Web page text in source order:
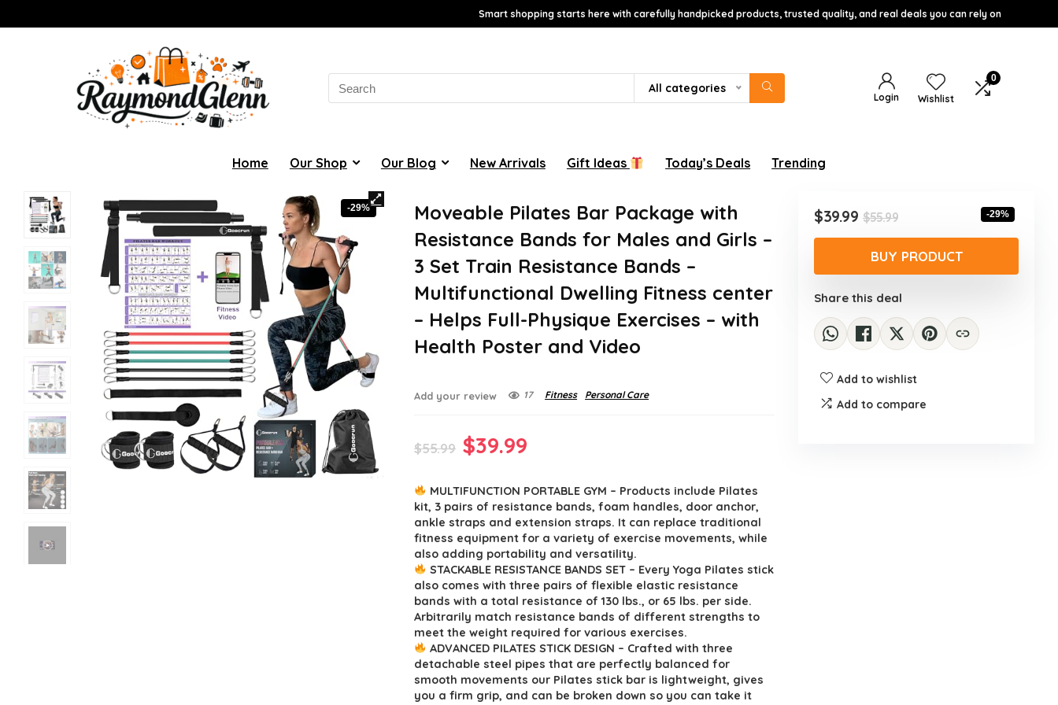
Smart shopping starts here with carefully handpicked products, trusted quality, and real deals you can rely on
for:
All categories
Login Wishlist
0
Home Our Shop Our Blog New Arrivals Gift Ideas Today’s Deals Trending
-29%
Moveable Pilates Bar Package with
Resistance Bands for Males and Girls –
3 Set Train Resistance Bands –
Multifunctional Dwelling Fitness center
– Helps Full-Physique Exercises – with
Health Poster and Video
Add your review 17 Fitness Personal Care
$55.99 Original
was:
$55.99.
$39.99
is:
$39.99.
MULTIFUNCTION PORTABLE GYM – Products include Pilates
kit, 3 pairs of resistance bands, foam handles, door anchor,
ankle straps and extension straps. It can replace traditional
fitness equipment for a variety of exercise movements, while
also adding portability and versatility.
STACKABLE RESISTANCE BANDS SET – Every Yoga Pilates stick
also comes with three pairs of flexible elastic resistance
bands with a total resistance of 130 lbs., or 65 lbs. per side.
Arbitrarily match resistance bands of different strengths to
meet the weight required for various exercises.
ADVANCED PILATES STICK DESIGN – Crafted with three
detachable steel pipes that are perfectly balanced for
smooth movements our Pilates stick bar is lightweight, gives
you a firm grip, and can be broken down so you can take it
$55.99Original
price
was:
$55.99.
$39.99
Current
price
is:
$39.99.
-29%
BUY PRODUCT
Share this deal
Add to wishlist
Add to compare